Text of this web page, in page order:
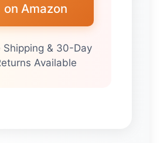
on Amazon
Shipping & 30-Day
Available